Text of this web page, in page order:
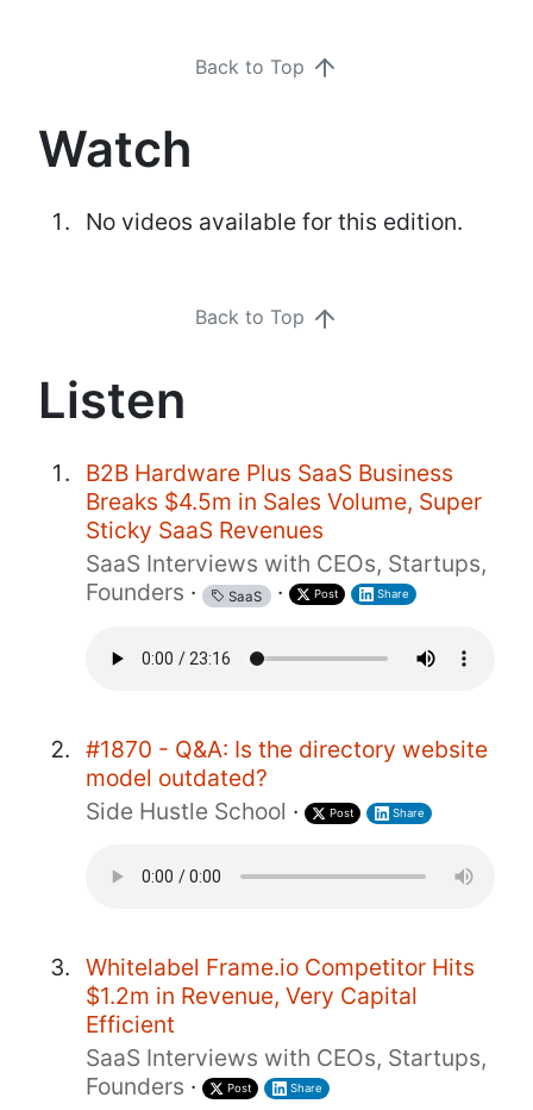
Back to Top
Watch
No videos available for this edition.
Back to Top
Listen
B2B Hardware Plus SaaS Business
Breaks $4.5m in Sales Volume, Super
Sticky SaaS Revenues
SaaS Interviews with CEOs, Startups,
Founders · SaaS · Post Share
#1870 - Q&A: Is the directory website
model outdated?
Side Hustle School · Post Share
Whitelabel Frame.io Competitor Hits
$1.2m in Revenue, Very Capital
Efficient
SaaS Interviews with CEOs, Startups,
Founders · Post Share